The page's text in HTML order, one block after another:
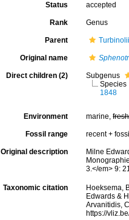
Status accepted
Rank Genus
Parent
Original name
Direct children (2)
Subgenus
Species
1848
Environment marine,fresh
Fossil range recent +
Original description
Milne
3.</em> 9:
Taxonomic citation
Hoeksema,
Edwards &
Arvanitidis,
https://